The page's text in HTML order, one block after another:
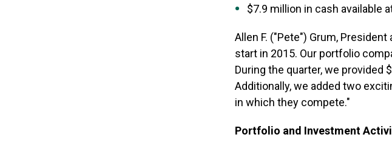
$7.9 million in cash available
Allen F. ("Pete") Grum,
start in 2015. Our portfolio
During the quarter, we
Additionally, we added two
in which they compete."
Portfolio and Investment